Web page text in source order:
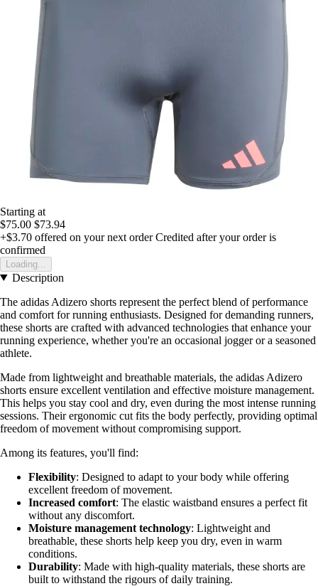
Starting at
$75.00 $73.94
+$3.70 offered on your next order Credited after your order is
confirmed
Loading...
Description
The adidas Adizero shorts represent the perfect blend of performance
and comfort for running enthusiasts. Designed for demanding runners,
these shorts are crafted with advanced technologies that enhance your
running experience, whether you're an occasional jogger or a seasoned
athlete.
Made from lightweight and breathable materials, the adidas Adizero
shorts ensure excellent ventilation and effective moisture management.
This helps you stay cool and dry, even during the most intense running
sessions. Their ergonomic cut fits the body perfectly, providing optimal
freedom of movement without compromising support.
Among its features, you'll find:
Flexibility: Designed to adapt to your body while offering
excellent freedom of movement.
Increased comfort: The elastic waistband ensures a perfect fit
without any discomfort.
Moisture management technology: Lightweight and
breathable, these shorts help keep you dry, even in warm
conditions.
Durability: Made with high-quality materials, these shorts are
built to withstand the rigours of daily training.